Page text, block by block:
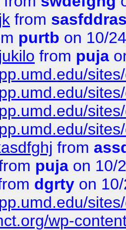
from
purtb on 10/
from puja
from
puja on 10/
dgrty on
wp-